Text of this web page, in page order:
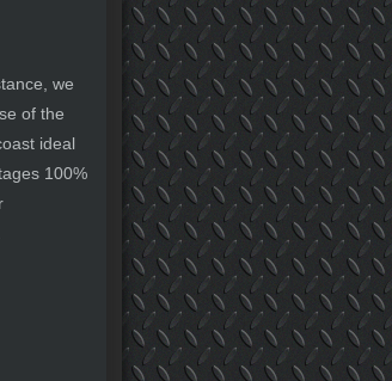
we
of the
ideal
100%